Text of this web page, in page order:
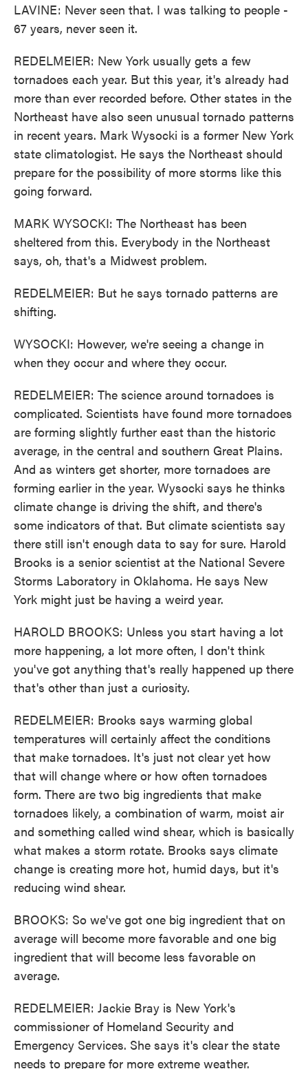
LAVINE: Never seen that. I was talking to people -
67 years, never seen it.
REDELMEIER: New York usually gets a few
tornadoes each year. But this year, it's already had
more than ever recorded before. Other states in the
Northeast have also seen unusual tornado patterns
in recent years. Mark Wysocki is a former New York
state climatologist. He says the Northeast should
prepare for the possibility of more storms like this
going forward.
MARK WYSOCKI: The Northeast has been
sheltered from this. Everybody in the Northeast
says, oh, that's a Midwest problem.
REDELMEIER: But he says tornado patterns are
shifting.
WYSOCKI: However, we're seeing a change in
when they occur and where they occur.
REDELMEIER: The science around tornadoes is
complicated. Scientists have found more tornadoes
are forming slightly further east than the historic
average, in the central and southern Great Plains.
And as winters get shorter, more tornadoes are
forming earlier in the year. Wysocki says he thinks
climate change is driving the shift, and there's
some indicators of that. But climate scientists say
there still isn't enough data to say for sure. Harold
Brooks is a senior scientist at the National Severe
Storms Laboratory in Oklahoma. He says New
York might just be having a weird year.
HAROLD BROOKS: Unless you start having a lot
more happening, a lot more often, I don't think
you've got anything that's really happened up there
that's other than just a curiosity.
REDELMEIER: Brooks says warming global
temperatures will certainly affect the conditions
that make tornadoes. It's just not clear yet how
that will change where or how often tornadoes
form. There are two big ingredients that make
tornadoes likely, a combination of warm, moist air
and something called wind shear, which is basically
what makes a storm rotate. Brooks says climate
change is creating more hot, humid days, but it's
reducing wind shear.
BROOKS: So we've got one big ingredient that on
average will become more favorable and one big
ingredient that will become less favorable on
average.
REDELMEIER: Jackie Bray is New York's
commissioner of Homeland Security and
Emergency Services. She says it's clear the state
needs to prepare for more extreme weather.